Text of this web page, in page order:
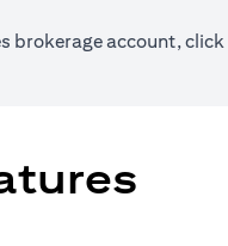
brokerage account, click